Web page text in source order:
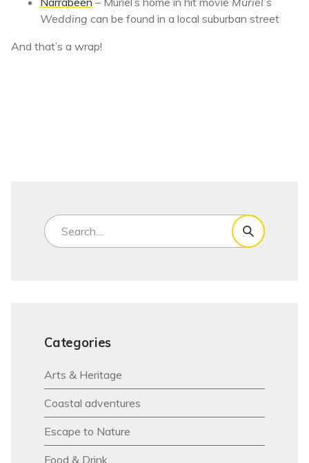
Wedding can be found in a local suburban street
And that’s a wrap!
Categories
Arts & Heritage
Coastal adventures
Escape to Nature
Food & Drink